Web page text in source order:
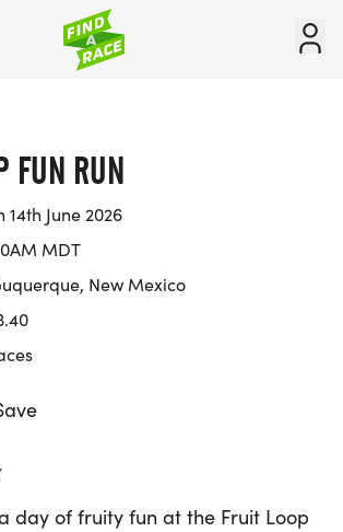
FUN RUN
14th June 2026
MDT
New Mexico
day of fruity fun at the Fruit Loop